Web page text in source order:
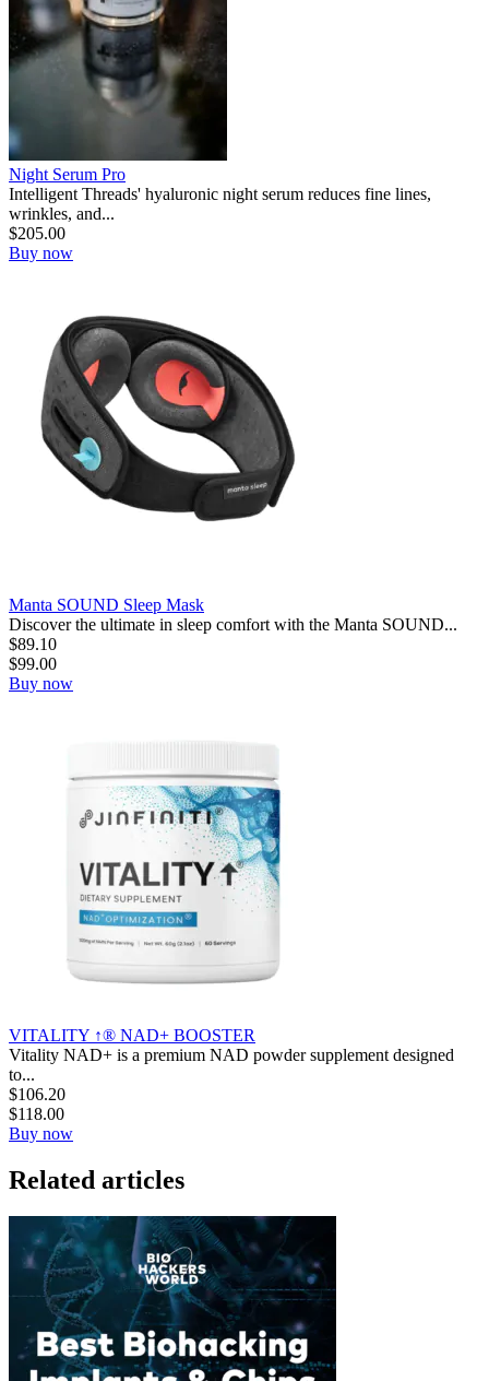
Night Serum Pro
Intelligent Threads' hyaluronic night serum reduces fine lines,
wrinkles, and...
$205.00
Buy now
Manta SOUND Sleep Mask
Discover the ultimate in sleep comfort with the Manta SOUND...
$89.10
$99.00
Buy now
VITALITY ↑® NAD+ BOOSTER
Vitality NAD+ is a premium NAD powder supplement designed
to...
$106.20
$118.00
Buy now
Related articles